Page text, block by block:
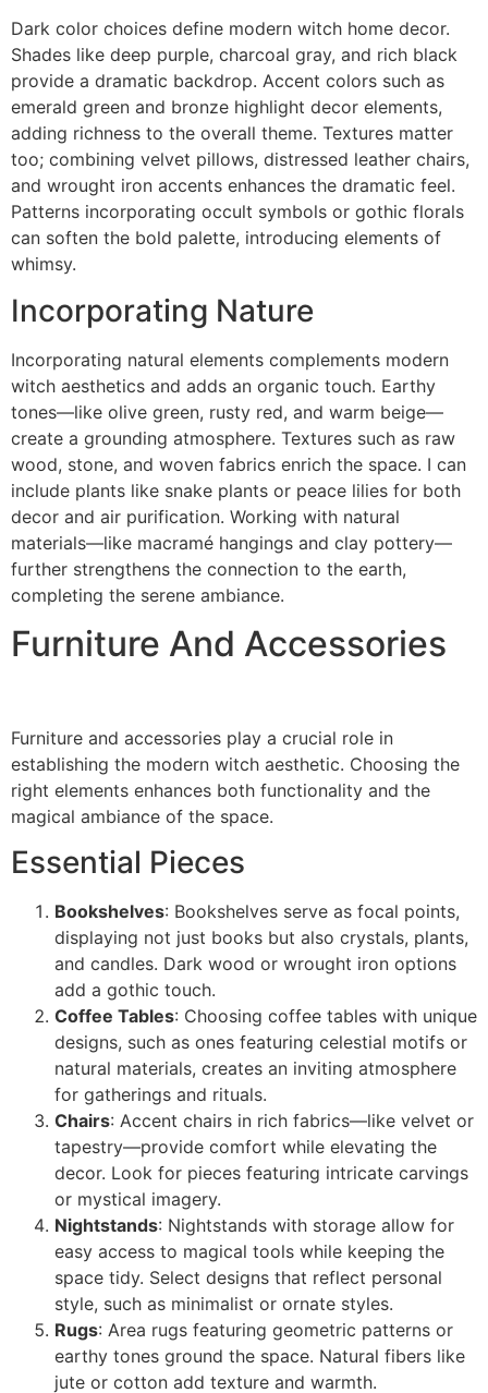
Dark color choices define modern witch home decor.
Shades like deep purple, charcoal gray, and rich black
provide a dramatic backdrop. Accent colors such as
emerald green and bronze highlight decor elements,
adding richness to the overall theme. Textures matter
too; combining velvet pillows, distressed leather chairs,
and wrought iron accents enhances the dramatic feel.
Patterns incorporating occult symbols or gothic florals
can soften the bold palette, introducing elements of
whimsy.
Incorporating Nature
Incorporating natural elements complements modern
witch aesthetics and adds an organic touch. Earthy
tones—like olive green, rusty red, and warm beige—
create a grounding atmosphere. Textures such as raw
wood, stone, and woven fabrics enrich the space. I can
include plants like snake plants or peace lilies for both
decor and air purification. Working with natural
materials—like macramé hangings and clay pottery—
further strengthens the connection to the earth,
completing the serene ambiance.
Furniture And Accessories
Furniture and accessories play a crucial role in
establishing the modern witch aesthetic. Choosing the
right elements enhances both functionality and the
magical ambiance of the space.
Essential Pieces
Bookshelves: Bookshelves serve as focal points,
displaying not just books but also crystals, plants,
and candles. Dark wood or wrought iron options
add a gothic touch.
Coffee Tables: Choosing coffee tables with unique
designs, such as ones featuring celestial motifs or
natural materials, creates an inviting atmosphere
for gatherings and rituals.
Chairs: Accent chairs in rich fabrics—like velvet or
tapestry—provide comfort while elevating the
decor. Look for pieces featuring intricate carvings
or mystical imagery.
Nightstands: Nightstands with storage allow for
easy access to magical tools while keeping the
space tidy. Select designs that reflect personal
style, such as minimalist or ornate styles.
Rugs: Area rugs featuring geometric patterns or
earthy tones ground the space. Natural fibers like
jute or cotton add texture and warmth.